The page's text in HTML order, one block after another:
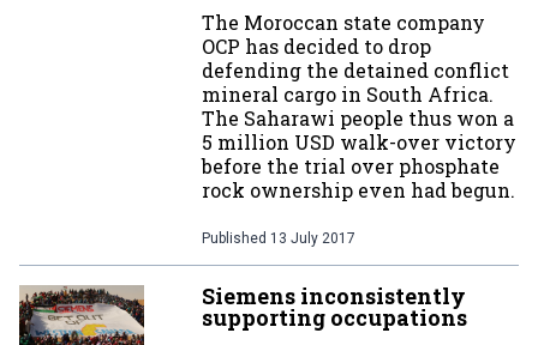
The Moroccan state company
OCP has decided to drop
defending the detained conflict
mineral cargo in South Africa.
The Saharawi people thus won a
5 million USD walk-over victory
before the trial over phosphate
rock ownership even had begun.
Published 13 July 2017
Siemens inconsistently
supporting occupations